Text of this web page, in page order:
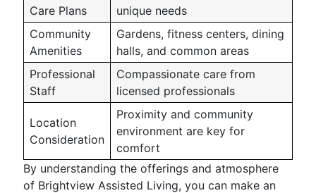
Care Plans
unique needs
Community
Amenities
Gardens, fitness centers, dining
halls, and common areas
Professional
Staff
Compassionate care from
licensed professionals
Location
Consideration
Proximity and community
environment are key for
comfort
By understanding the offerings and atmosphere
of Brightview Assisted Living, you can make an